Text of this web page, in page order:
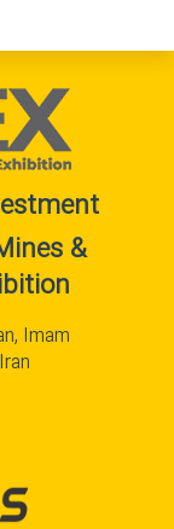
&
Imam